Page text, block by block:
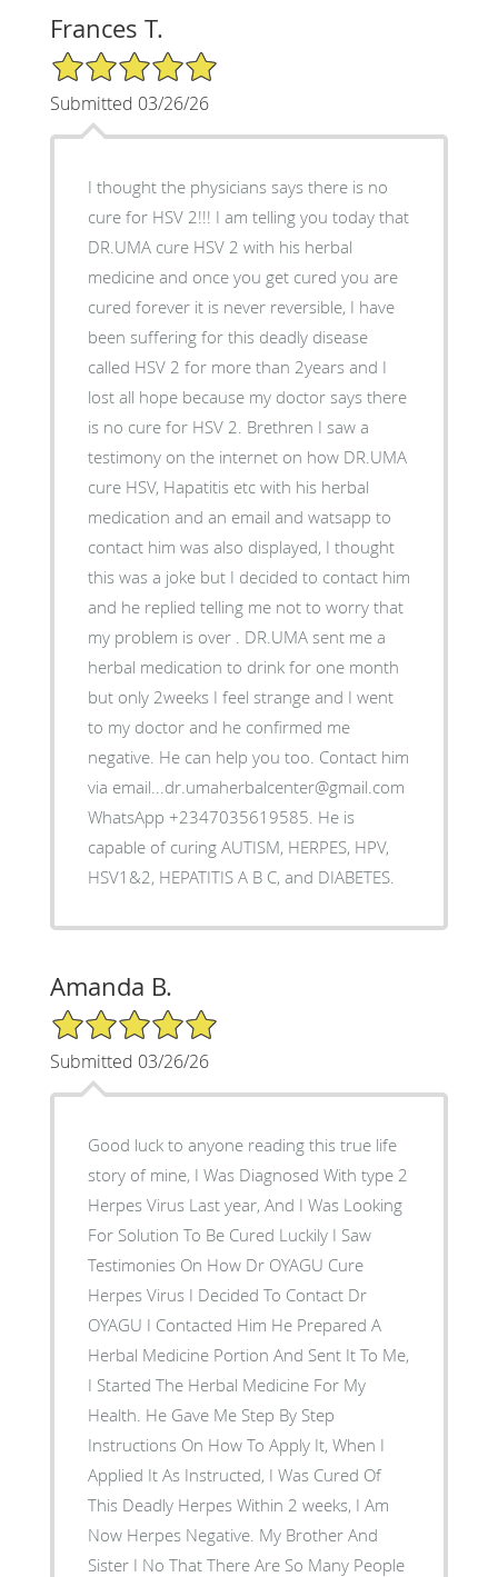
Frances T.
5/5 Star Rating
Submitted 03/26/26
I thought the physicians says there is no
cure for HSV 2!!! I am telling you today that
DR.UMA cure HSV 2 with his herbal
medicine and once you get cured you are
cured forever it is never reversible, I have
been suffering for this deadly disease
called HSV 2 for more than 2years and I
lost all hope because my doctor says there
is no cure for HSV 2. Brethren I saw a
testimony on the internet on how DR.UMA
cure HSV, Hapatitis etc with his herbal
medication and an email and watsapp to
contact him was also displayed, I thought
this was a joke but I decided to contact him
and he replied telling me not to worry that
my problem is over . DR.UMA sent me a
herbal medication to drink for one month
but only 2weeks I feel strange and I went
to my doctor and he confirmed me
negative. He can help you too. Contact him
via email...dr.umaherbalcenter@gmail.com
WhatsApp +2347035619585. He is
capable of curing AUTISM, HERPES, HPV,
HSV1&2, HEPATITIS A B C, and DIABETES.
Amanda B.
5/5 Star Rating
Submitted 03/26/26
Good luck to anyone reading this true life
story of mine, I Was Diagnosed With type 2
Herpes Virus Last year, And I Was Looking
For Solution To Be Cured Luckily I Saw
Testimonies On How Dr OYAGU Cure
Herpes Virus I Decided To Contact Dr
OYAGU I Contacted Him He Prepared A
Herbal Medicine Portion And Sent It To Me,
I Started The Herbal Medicine For My
Health. He Gave Me Step By Step
Instructions On How To Apply It, When I
Applied It As Instructed, I Was Cured Of
This Deadly Herpes Within 2 weeks, I Am
Now Herpes Negative. My Brother And
Sister I No That There Are So Many People